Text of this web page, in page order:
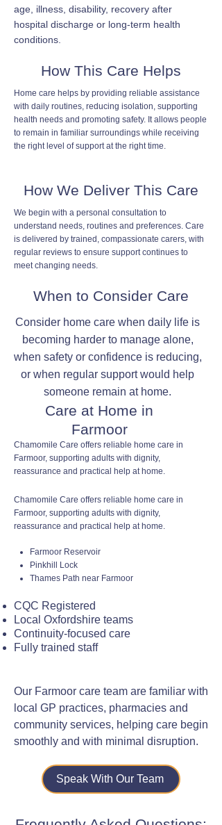
age, illness, disability, recovery after
hospital discharge or long-term health
conditions.
How This Care Helps
Home care helps by providing reliable assistance
with daily routines, reducing isolation, supporting
health needs and promoting safety. It allows people
to remain in familiar surroundings while receiving
the right level of support at the right time.
How We Deliver This Care
We begin with a personal consultation to
understand needs, routines and preferences. Care
is delivered by trained, compassionate carers, with
regular reviews to ensure support continues to
meet changing needs.
When to Consider Care
Consider home care when daily life is
becoming harder to manage alone,
when safety or confidence is reducing,
or when regular support would help
someone remain at home.
Care at Home in
Farmoor
Chamomile Care offers reliable home care in
Farmoor, supporting adults with dignity,
reassurance and practical help at home.
Chamomile Care offers reliable home care in
Farmoor, supporting adults with dignity,
reassurance and practical help at home.
Farmoor Reservoir
Pinkhill Lock
Thames Path near Farmoor
CQC Registered
Local Oxfordshire teams
Continuity-focused care
Fully trained staff
Our Farmoor care team are familiar with
local GP practices, pharmacies and
community services, helping care begin
smoothly and with minimal disruption.
Speak With Our Team